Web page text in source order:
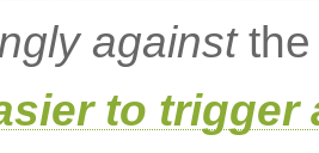
againstthe
to trigger